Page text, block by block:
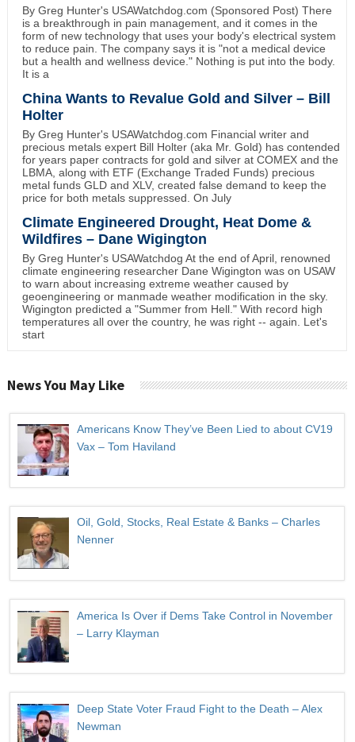
By Greg Hunter's USAWatchdog.com (Sponsored Post) There
is a breakthrough in pain management, and it comes in the
form of new technology that uses your body's electrical system
to reduce pain. The company says it is "not a medical device
but a health and wellness device." Nothing is put into the body.
It is a
China Wants to Revalue Gold and Silver – Bill
Holter
By Greg Hunter's USAWatchdog.com Financial writer and
precious metals expert Bill Holter (aka Mr. Gold) has contended
for years paper contracts for gold and silver at COMEX and the
LBMA, along with ETF (Exchange Traded Funds) precious
metal funds GLD and XLV, created false demand to keep the
price for both metals suppressed. On July
Climate Engineered Drought, Heat Dome &
Wildfires – Dane Wigington
By Greg Hunter's USAWatchdog At the end of April, renowned
climate engineering researcher Dane Wigington was on USAW
to warn about increasing extreme weather caused by
geoengineering or manmade weather modification in the sky.
Wigington predicted a "Summer from Hell." With record high
temperatures all over the country, he was right -- again. Let's
start
News You May Like
Americans Know They’ve Been Lied to about CV19
Vax – Tom Haviland
Oil, Gold, Stocks, Real Estate & Banks – Charles
Nenner
America Is Over if Dems Take Control in November
– Larry Klayman
Deep State Voter Fraud Fight to the Death – Alex
Newman